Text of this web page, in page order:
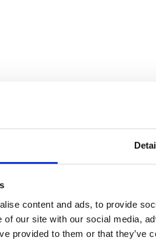
content and ads, to provide
of our site with our social media,
provided to them or that
piston kits include wrist
heads. Note: Pistons will fit
middle ringlands and 4.0mm oil